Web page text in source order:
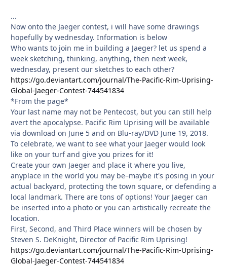
...
Now onto the Jaeger contest, i will have some drawings
hopefully by wednesday. Information is below
Who wants to join me in building a Jaeger? let us spend a
week sketching, thinking, anything, then next week,
wednesday, present our sketches to each other?
https://go.deviantart.com/journal/The-Pacific-Rim-Uprising-
Global-Jaeger-Contest-744541834
*From the page*
Your last name may not be Pentecost, but you can still help
avert the apocalypse. Pacific Rim Uprising will be available
via download on June 5 and on Blu-ray/DVD June 19, 2018.
To celebrate, we want to see what your Jaeger would look
like on your turf and give you prizes for it!
Create your own Jaeger and place it where you live,
anyplace in the world you may be–maybe it's posing in your
actual backyard, protecting the town square, or defending a
local landmark. There are tons of options! Your Jaeger can
be inserted into a photo or you can artistically recreate the
location.
First, Second, and Third Place winners will be chosen by
Steven S. DeKnight, Director of Pacific Rim Uprising!
https://go.deviantart.com/journal/The-Pacific-Rim-Uprising-
Global-Jaeger-Contest-744541834